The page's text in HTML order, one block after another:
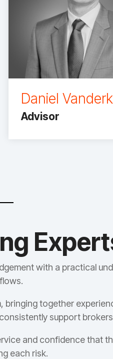
Daniel
Advisor
with a practical
bringing together
support
and confidence that
each risk.